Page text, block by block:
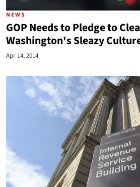
NEWS
GOP Needs to Pledge to
Washington's Sleazy
Apr 14, 2014